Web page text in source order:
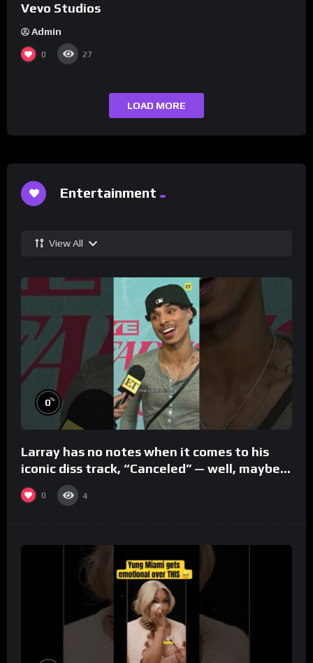
Vevo Studios
Admin
0 27
LOAD MORE
Entertainment
View All
0%
Larray has no notes when it comes to his
iconic diss track, “Canceled” — well, maybe
one.
0 4